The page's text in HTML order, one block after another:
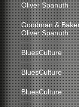
Oliver Spanuth
Goodman &
Oliver Spanuth
BluesCulture
BluesCulture
BluesCulture